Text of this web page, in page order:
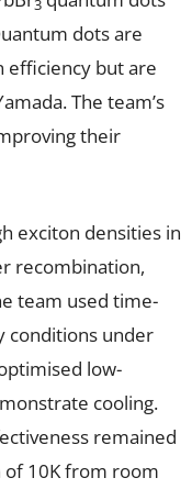
3
dots are
efficiency but are
The team’s
their
exciton densities in
recombination,
team used time-
conditions under
low-
cooling.
remained
10K from room